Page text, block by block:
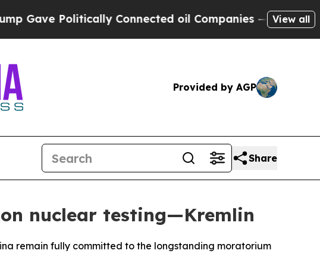
Politically Connected oil Companies — not View all
Provided by AGP
Share
nuclear testing—Kremlin
remain fully committed to the longstanding moratorium